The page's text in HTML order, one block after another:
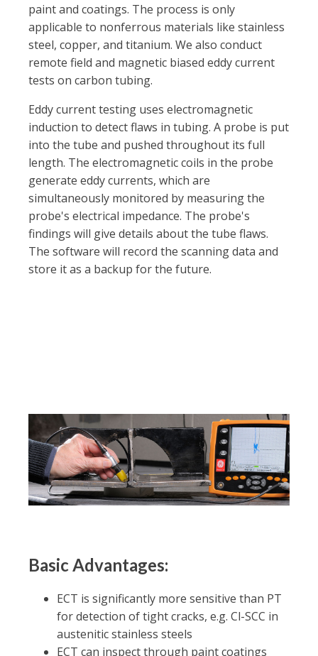
paint and coatings. The process is only
applicable to nonferrous materials like stainless
steel, copper, and titanium. We also conduct
remote field and magnetic biased eddy current
tests on carbon tubing.
Eddy current testing uses electromagnetic
induction to detect flaws in tubing. A probe is put
into the tube and pushed throughout its full
length. The electromagnetic coils in the probe
generate eddy currents, which are
simultaneously monitored by measuring the
probe's electrical impedance. The probe's
findings will give details about the tube flaws.
The software will record the scanning data and
store it as a backup for the future.
Basic Advantages:
ECT is significantly more sensitive than PT
for detection of tight cracks, e.g. Cl-SCC in
austenitic stainless steels
ECT can inspect through paint coatings